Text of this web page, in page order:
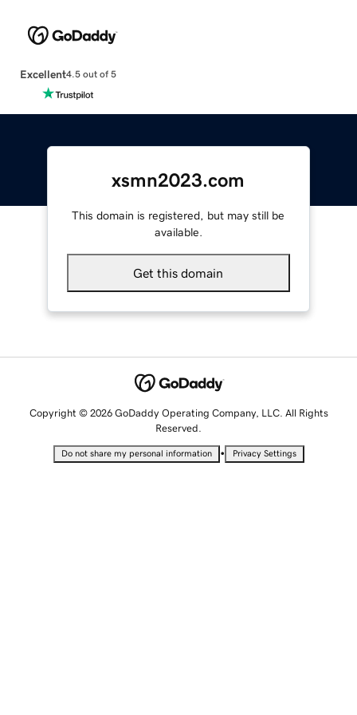
Excellent4.5 out of 5
xsmn2023.com
This domain is registered, but may still be
available.
Get this domain
Copyright © 2026 GoDaddy Operating Company, LLC. All Rights
Reserved.
Do not share my personal information • Privacy Settings